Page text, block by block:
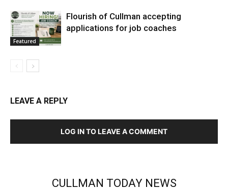
Featured
Flourish of Cullman accepting
applications for job coaches
LEAVE A REPLY
LOG IN TO LEAVE A COMMENT
CULLMAN TODAY NEWS